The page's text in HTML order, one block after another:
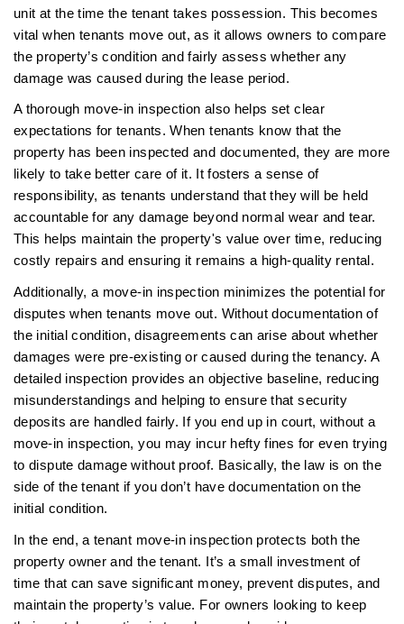
unit at the time the tenant takes possession. This becomes
vital when tenants move out, as it allows owners to compare
the property’s condition and fairly assess whether any
damage was caused during the lease period.
A thorough move-in inspection also helps set clear
expectations for tenants. When tenants know that the
property has been inspected and documented, they are more
likely to take better care of it. It fosters a sense of
responsibility, as tenants understand that they will be held
accountable for any damage beyond normal wear and tear.
This helps maintain the property's value over time, reducing
costly repairs and ensuring it remains a high-quality rental.
Additionally, a move-in inspection minimizes the potential for
disputes when tenants move out. Without documentation of
the initial condition, disagreements can arise about whether
damages were pre-existing or caused during the tenancy. A
detailed inspection provides an objective baseline, reducing
misunderstandings and helping to ensure that security
deposits are handled fairly. If you end up in court, without a
move-in inspection, you may incur hefty fines for even trying
to dispute damage without proof. Basically, the law is on the
side of the tenant if you don’t have documentation on the
initial condition.
In the end, a tenant move-in inspection protects both the
property owner and the tenant. It’s a small investment of
time that can save significant money, prevent disputes, and
maintain the property’s value. For owners looking to keep